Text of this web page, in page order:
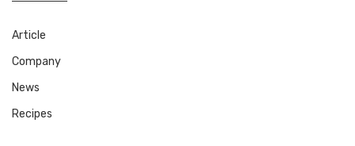
Article
Company
News
Recipes